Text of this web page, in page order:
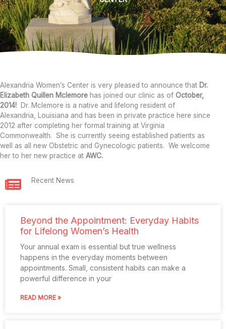
Alexandria Women’s Center is very pleased to announce that Dr.
Elizabeth Quillen Mclemore has joined our clinic as of October,
2014!
Dr. Mclemore is a native and lifelong resident of
Alexandria, Louisiana and has been in private practice here since
2012 after completing her formal training at Virginia
Commonwealth. She is currently seeing established patients as
well as all new Obstetric and Gynecologic patients. We welcome
her to her new practice at AWC.
Recent News
Beyond the Appointment: Everyday Habits
for Lifelong Women’s Health
Your annual exam is essential but true wellness
happens in the everyday moments between
appointments. Small, consistent habits can make a
powerful difference in your
READ MORE »